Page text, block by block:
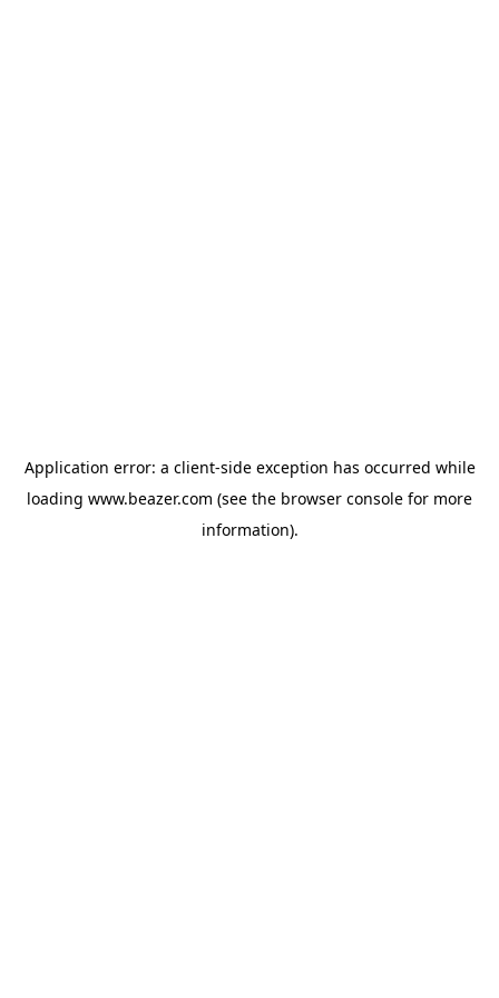
Application error: a client-side exception has occurred while
loading www.beazer.com (see the browser console for more
information).